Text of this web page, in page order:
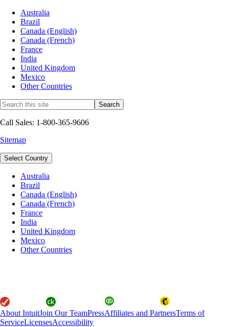
Australia
Brazil
Canada (English)
Canada (French)
France
India
United Kingdom
Mexico
Other Countries
Call Sales: 1-800-365-9606
Sitemap
Select Country
Australia
Brazil
Canada (English)
Canada (French)
France
India
United Kingdom
Mexico
Other Countries
About IntuitJoin Our TeamPressAffiliates and PartnersTerms of
ServiceLicensesAccessibility